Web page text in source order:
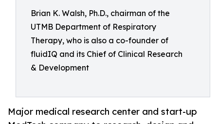
Brian K. Walsh, Ph.D., chairman of the
UTMB Department of Respiratory
Therapy, who is also a co-founder of
fluidIQ and its Chief of Clinical Research
& Development
Major medical research center and start-up